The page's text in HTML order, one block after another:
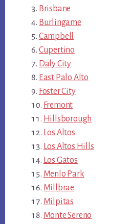
Brisbane
Burlingame
Campbell
Cupertino
Daly City
East Palo Alto
Foster City
Fremont
Hillsborough
Los Altos
Los Altos Hills
Los Gatos
Menlo Park
Millbrae
Milpitas
Monte Sereno